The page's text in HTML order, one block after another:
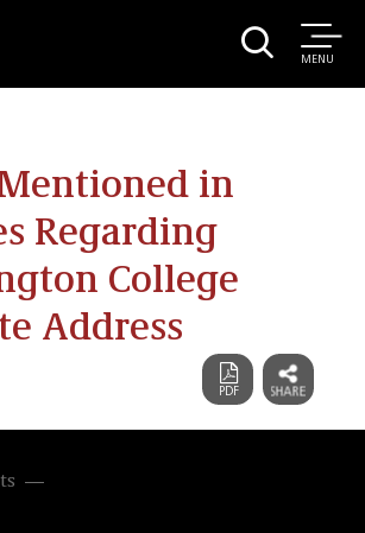
MENU
in
Regarding
College
Address